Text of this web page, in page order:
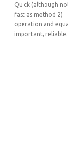
Quick (although
fast as method 2)
operation and
important, reliable.